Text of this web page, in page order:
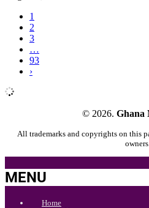
1
2
3
…
93
›
© 2026. Ghana
All trademarks and copyrights on this
MENU
Home